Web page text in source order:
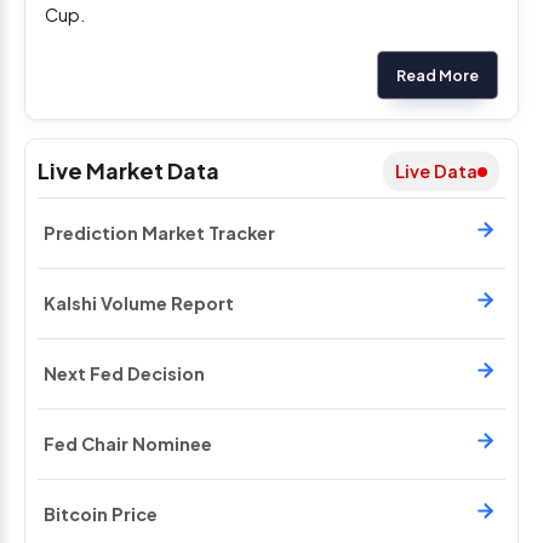
Live Market Data Live Data
Prediction Market Tracker
Kalshi Volume Report
Next Fed Decision
Fed Chair Nominee
Bitcoin Price
Cup.
Read More